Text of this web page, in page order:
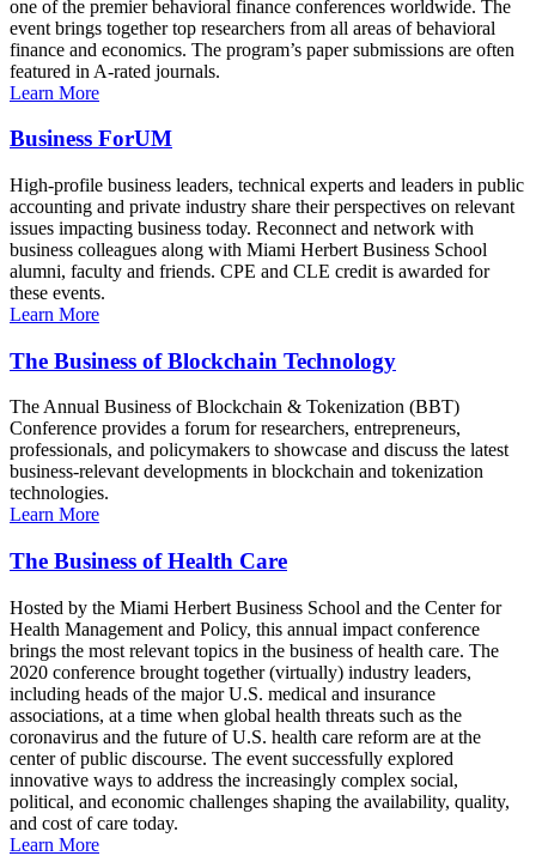
one of the premier behavioral finance conferences worldwide. The
event brings together top researchers from all areas of behavioral
finance and economics. The program’s paper submissions are often
featured in A-rated journals.
Learn More
Business ForUM
High-profile business leaders, technical experts and leaders in public
accounting and private industry share their perspectives on relevant
issues impacting business today. Reconnect and network with
business colleagues along with Miami Herbert Business School
alumni, faculty and friends. CPE and CLE credit is awarded for
these events.
Learn More
The Business of Blockchain Technology
The Annual Business of Blockchain & Tokenization (BBT)
Conference provides a forum for researchers, entrepreneurs,
professionals, and policymakers to showcase and discuss the latest
business-relevant developments in blockchain and tokenization
technologies.
Learn More
The Business of Health Care
Hosted by the Miami Herbert Business School and the Center for
Health Management and Policy, this annual impact conference
brings the most relevant topics in the business of health care. The
2020 conference brought together (virtually) industry leaders,
including heads of the major U.S. medical and insurance
associations, at a time when global health threats such as the
coronavirus and the future of U.S. health care reform are at the
center of public discourse. The event successfully explored
innovative ways to address the increasingly complex social,
political, and economic challenges shaping the availability, quality,
and cost of care today.
Learn More